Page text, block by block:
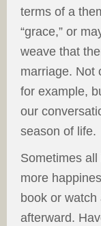
terms of a
“grace,” or
weave that
marriage. Not
for example,
our
season of life.
Sometimes
more
book or
afterward.